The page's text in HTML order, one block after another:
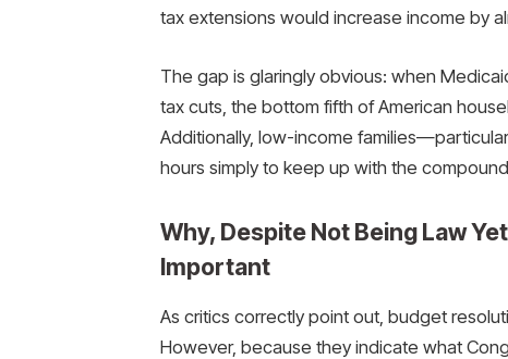
tax extensions would increase income by
The gap is glaringly obvious: when
tax cuts, the bottom fifth of American
Additionally, low-income
hours simply to keep up with the
Why, Despite Not Being Law
Important
As critics correctly point out, budget
However, because they indicate what